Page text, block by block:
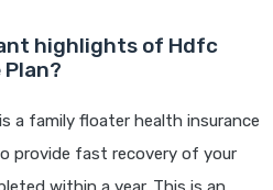
highlights of Hdfc
a family floater health insurance
provide fast recovery of your